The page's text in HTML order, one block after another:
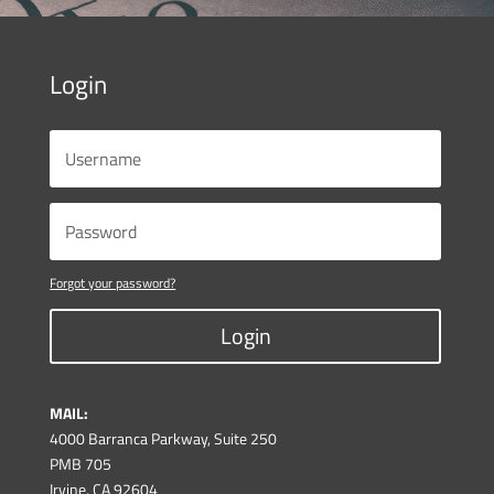
Login
Forgot your password?
Login
MAIL:
4000 Barranca Parkway, Suite 250
PMB 705
Irvine, CA 92604